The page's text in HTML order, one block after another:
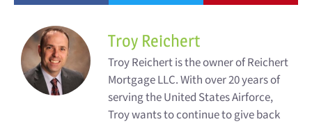
Troy Reichert
Troy Reichert is the owner of Reichert
Mortgage LLC. With over 20 years of
serving the United States Airforce,
Troy wants to continue to give back